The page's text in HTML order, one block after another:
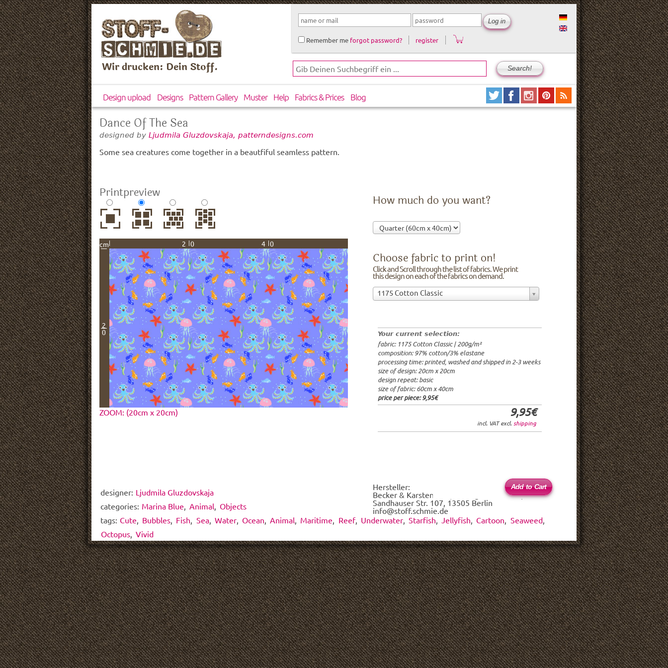
Wir drucken: Dein Stoff.
Remember me forgot password? register
Design upload Designs Pattern Gallery Muster Help Fabrics & Prices Blog
Dance Of The Sea
designed by Ljudmila Gluzdovskaja, patterndesigns.com
Some sea creatures come together in a beautfiful seamless pattern.
Your current selection:
fabric: 1175 Cotton Classic | 200g/m²
composition: 97% cotton/3% elastane
processing time: printed, washed and shipped in 2-3 weeks
size of design: 20cm x 20cm
design repeat: basic
size of fabric: 60cm x 40cm
price per piece:9,95€
9,95€
incl. VAT excl. shipping
Printpreview
cm 20 40
2
0
ZOOM: (20cm x 20cm)
How much do you want?
Choose fabric to print on!
Click and Scroll through the list of fabrics. We print
this design on each of the fabrics on demand.
1175 Cotton Classic
processing time: 2-3 weeks
20x20cm: 1.95€
60x40cm: 9.95€
from 1m:29.95€/rm
from 3m:26.95€/rm
from 10m:24.95€/rm
from 50m:
Choose
fabric
on!Click
and
Scroll
through
the
list
of
fabrics.
We
design
on
demand.
*
Hersteller:
Becker & Karsten UG (haftungsbeschränkt)
Sandhauser Str. 107, 13505 Berlin
info@stoff.schmie.de
designer: Ljudmila Gluzdovskaja
categories: Marina Blue Animal
Objects
tags: Cute Bubbles Fish Sea, Water, Ocean Animal Maritime Reef, Underwater, Starfish Jellyfish Cartoon Seaweed,
Octopus Vivid